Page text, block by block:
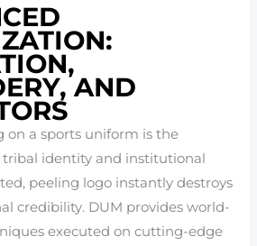
AND
on a sports uniform is the
identity and institutional
peeling logo instantly destroys
credibility. DUM provides world-
executed on cutting-edge